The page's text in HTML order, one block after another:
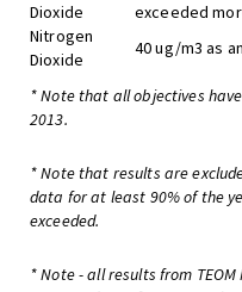
Dioxide
exceeded
Nitrogen
Dioxide
40 ug/m3 as
* Note that all objectives
2013.
* Note that results are
data for at least 90% of the
exceeded.
* Note - all results from TEOM